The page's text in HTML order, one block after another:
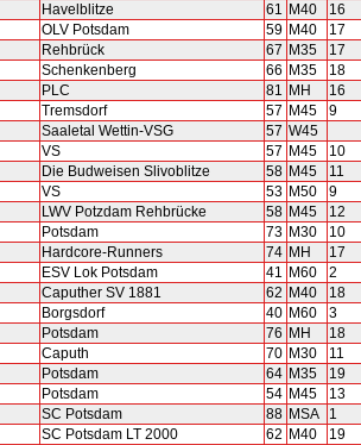
Havelblitze 61 M40 16
OLV Potsdam 59 M40 17
Rehbrück 67 M35 17
Schenkenberg 66 M35 18
PLC 81 MH 16
Tremsdorf 57 M45 9
Saaletal Wettin-VSG 57 W45
VS 57 M45 10
Die Budweisen Slivoblitze 58 M45 11
VS 53 M50 9
LWV Potzdam Rehbrücke 58 M45 12
Potsdam 73 M30 10
Hardcore-Runners 74 MH 17
ESV Lok Potsdam 41 M60 2
Caputher SV 1881 62 M40 18
Borgsdorf 40 M60 3
Potsdam 76 MH 18
Caputh 70 M30 11
Potsdam 64 M35 19
Potsdam 54 M45 13
SC Potsdam 88 MSA 1
SC Potsdam LT 2000 62 M40 19